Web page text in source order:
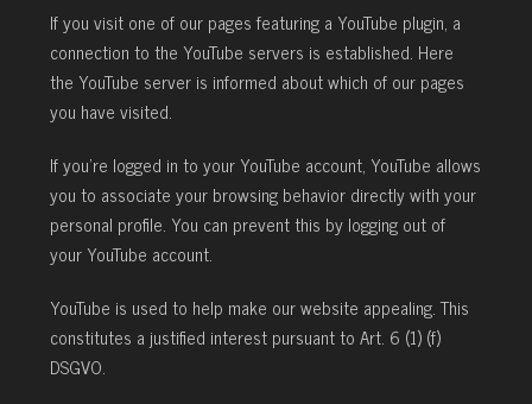
If you visit one of our pages featuring a YouTube plugin, a
connection to the YouTube servers is established. Here
the YouTube server is informed about which of our pages
you have visited.
If you’re logged in to your YouTube account, YouTube allows
you to associate your browsing behavior directly with your
personal profile. You can prevent this by logging out of
your YouTube account.
YouTube is used to help make our website appealing. This
constitutes a justified interest pursuant to Art. 6 (1) (f)
DSGVO.